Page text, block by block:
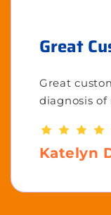
Great
Great
diagnosis of
Katelyn